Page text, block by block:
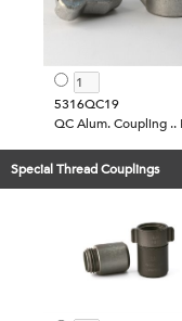
5316QC19
QC Alum. Coupling
Special Thread Couplings